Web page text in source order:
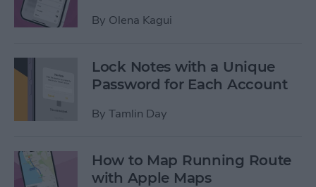
By Olena Kagui
Lock Notes with a Unique
Password for Each Account
By Tamlin Day
How to Map Running Route
with Apple Maps